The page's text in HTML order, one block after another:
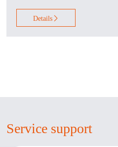
Details
Service support